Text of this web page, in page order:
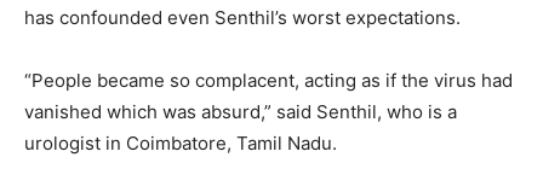
has confounded even Senthil’s worst expectations.
“People became so complacent, acting as if the virus had
vanished which was absurd,” said Senthil, who is a
urologist in Coimbatore, Tamil Nadu.